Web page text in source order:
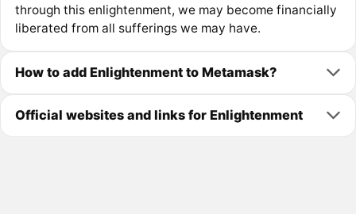
through this enlightenment, we may become financially
liberated from all sufferings we may have.
How to add Enlightenment to Metamask?
Official websites and links for Enlightenment